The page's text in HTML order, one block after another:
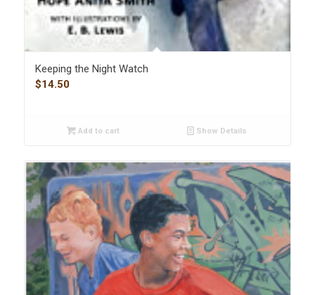
Keeping the Night Watch
$14.50
Add to cart Show Details